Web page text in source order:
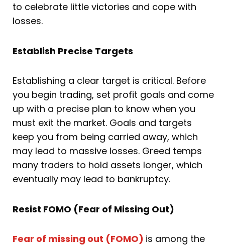
to celebrate little victories and cope with
losses.
Establish Precise Targets
Establishing a clear target is critical. Before
you begin trading, set profit goals and come
up with a precise plan to know when you
must exit the market. Goals and targets
keep you from being carried away, which
may lead to massive losses. Greed temps
many traders to hold assets longer, which
eventually may lead to bankruptcy.
Resist FOMO (Fear of Missing Out)
Fear of missing out (FOMO) is among the